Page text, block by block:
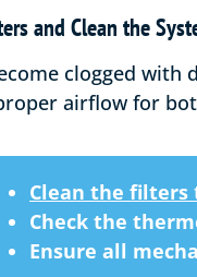
and Clean the
clogged
airflow for
Clean the filters
Check the
Ensure all